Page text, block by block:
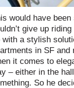
would have
give up
with a stylish
in SF and
it comes to
– either in the
So he